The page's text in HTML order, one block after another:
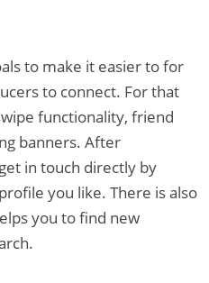
to make it easier to for
to connect. For that
functionality, friend
banners. After
in touch directly by
you like. There is also
you to find new